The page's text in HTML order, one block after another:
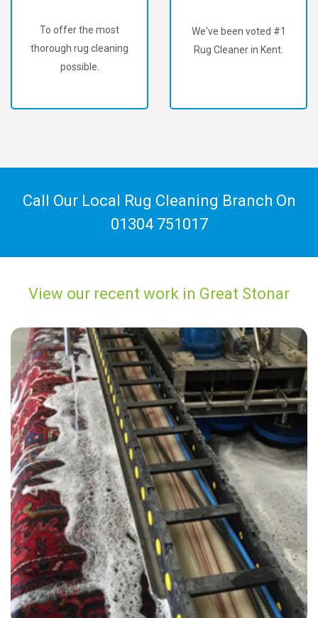
To offer the most
thorough rug cleaning
possible.
We've been voted #1
Rug Cleaner in Kent.
Call Our Local Rug Cleaning Branch On
01304 751017
View our recent work in Great Stonar
“I have used them twice now. They always do an excellent job. Polite,
friendly and on time if not early.”
— Wendy Barnsley - Great Stonar, Kent